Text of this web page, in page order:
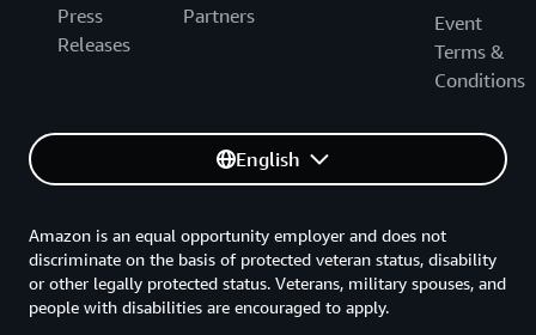
Press
Releases
Partners
Event
Terms &
Conditions
English
Amazon is an equal opportunity employer and does not
discriminate on the basis of protected veteran status, disability
or other legally protected status. Veterans, military spouses, and
people with disabilities are encouraged to apply.